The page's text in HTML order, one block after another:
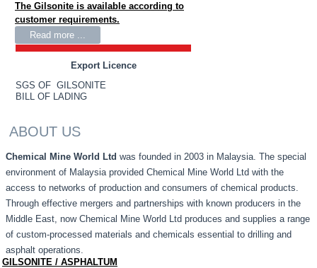
The Gilsonite is available according to
customer requirements.
Read more ...
Export Licence
SGS OF GILSONITE
BILL OF LADING
ABOUT US
Chemical Mine World Ltd was founded in 2003 in Malaysia. The special
environment of Malaysia provided Chemical Mine World Ltd with the
access to networks of production and consumers of chemical products.
Through effective mergers and partnerships with known producers in the
Middle East, now Chemical Mine World Ltd produces and supplies a range
of custom-processed materials and chemicals essential to drilling and
asphalt operations.
GILSONITE / ASPHALTUM